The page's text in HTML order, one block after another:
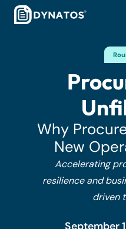
Why
New
Accelerating
resilience and
driven
September